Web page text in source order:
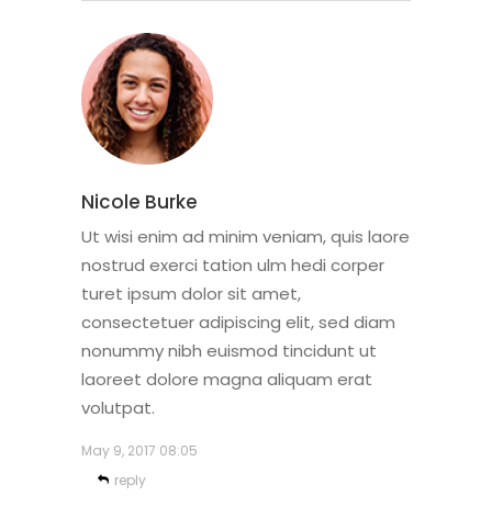
Nicole Burke
Ut wisi enim ad minim veniam, quis laore
nostrud exerci tation ulm hedi corper
turet ipsum dolor sit amet,
consectetuer adipiscing elit, sed diam
nonummy nibh euismod tincidunt ut
laoreet dolore magna aliquam erat
volutpat.
May 9, 2017 08:05
reply